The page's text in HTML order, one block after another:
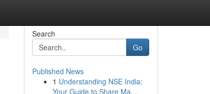
Search
Go
Published News
1 Understanding NSE India:
Your Guide to Share Ma...